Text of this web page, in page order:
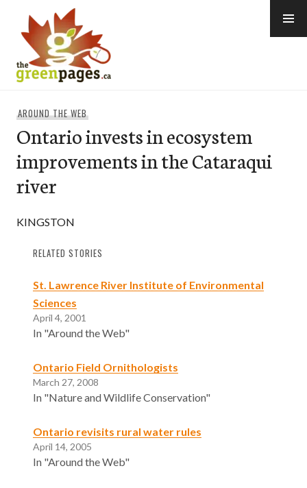
content
AROUND THE WEB
Ontario invests in ecosystem
improvements in the Cataraqui
river
KINGSTON
RELATED STORIES
St. Lawrence River Institute of Environmental
Sciences
April 4, 2001
In "Around the Web"
Ontario Field Ornithologists
March 27, 2008
In "Nature and Wildlife Conservation"
Ontario revisits rural water rules
April 14, 2005
In "Around the Web"